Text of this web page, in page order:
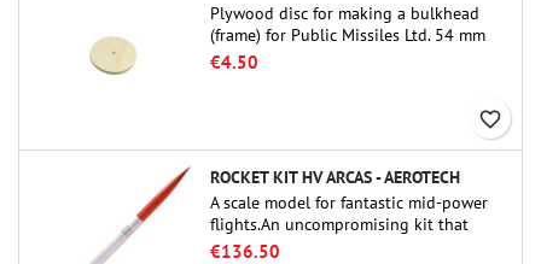
Plywood disc for making a bulkhead
(frame) for Public Missiles Ltd. 54 mm
tube couplers (PT-2.1 or QT-2.1)
€4.50
favorite_border
ROCKET KIT HV ARCAS - AEROTECH
A scale model for fantastic mid-power
flights.An uncompromising kit that
allows you to build a replica of one of
€136.50